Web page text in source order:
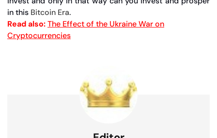
in this Bitcoin Era.
Read also:The Effect of the Ukraine War on
Cryptocurrencies